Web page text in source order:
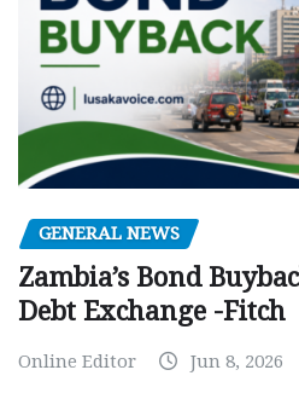
GENERAL NEWS
Zambia’s Bond
Debt Exchange -Fitch
Online Editor Jun 8, 2026